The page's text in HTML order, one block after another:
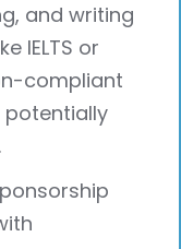
and writing
IELTS or
compliant